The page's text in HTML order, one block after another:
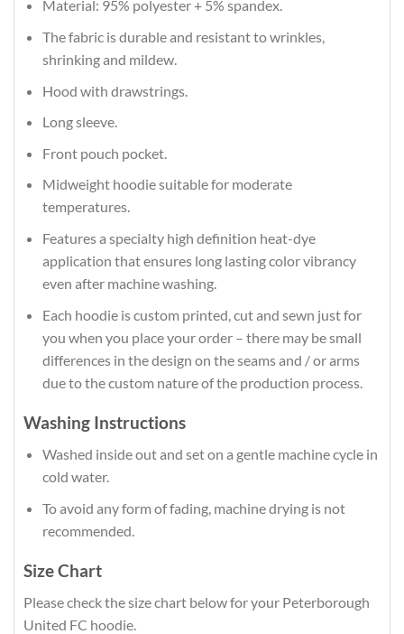
Material: 95% polyester + 5% spandex.
The fabric is durable and resistant to wrinkles,
shrinking and mildew.
Hood with drawstrings.
Long sleeve.
Front pouch pocket.
Midweight hoodie suitable for moderate
temperatures.
Features a specialty high definition heat-dye
application that ensures long lasting color vibrancy
even after machine washing.
Each hoodie is custom printed, cut and sewn just for
you when you place your order – there may be small
differences in the design on the seams and / or arms
due to the custom nature of the production process.
Washing Instructions
Washed inside out and set on a gentle machine cycle in
cold water.
To avoid any form of fading, machine drying is not
recommended.
Size Chart
Please check the size chart below for your Peterborough
United FC hoodie.